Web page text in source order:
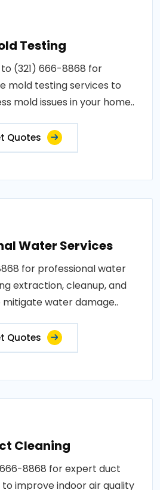
Testing
(321) 666-8868 for
mold testing services to
mold issues in your home..
Quotes
Water Services
for professional water
extraction, cleanup, and
water damage..
Quotes
Cleaning
8868 for expert duct
improve indoor air quality